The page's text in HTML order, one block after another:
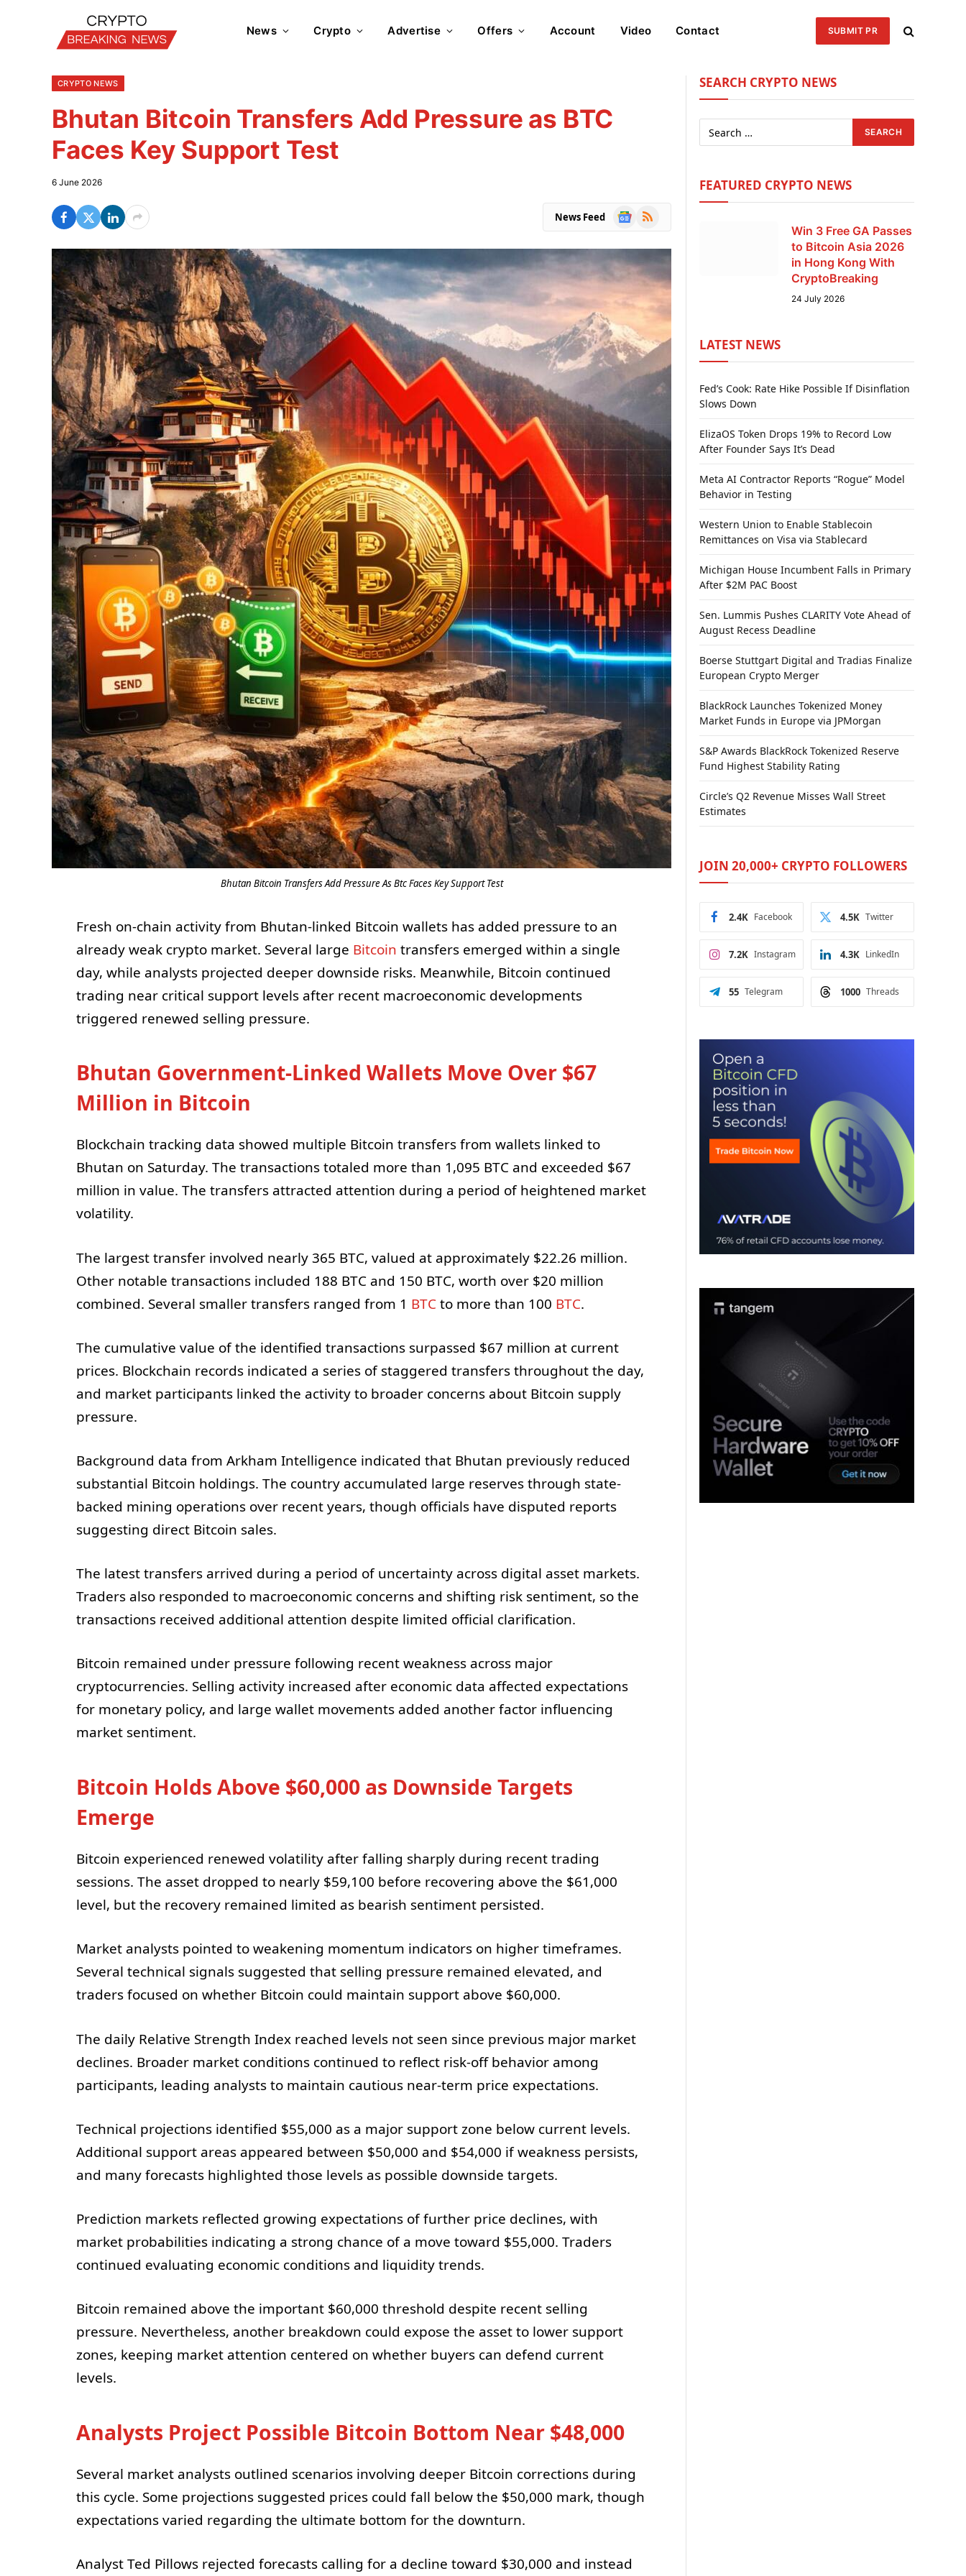
News Crypto Advertise Offers Account Video Contact SUBMIT PR
CRYPTO NEWS
Bhutan Bitcoin Transfers Add Pressure as BTC
Faces Key Support Test
6 June 2026
News Feed
Google
RSS
Bhutan Bitcoin Transfers Add Pressure As Btc Faces Key Support Test
Fresh on-chain activity from Bhutan-linked Bitcoin wallets has added pressure to an
already weak crypto market. Several large Bitcoin transfers emerged within a single
day, while analysts projected deeper downside risks. Meanwhile, Bitcoin continued
trading near critical support levels after recent macroeconomic developments
triggered renewed selling pressure.
Bhutan Government-Linked Wallets Move Over $67
Million in Bitcoin
Blockchain tracking data showed multiple Bitcoin transfers from wallets linked to
Bhutan on Saturday. The transactions totaled more than 1,095 BTC and exceeded $67
million in value. The transfers attracted attention during a period of heightened market
volatility.
The largest transfer involved nearly 365 BTC, valued at approximately $22.26 million.
Other notable transactions included 188 BTC and 150 BTC, worth over $20 million
combined. Several smaller transfers ranged from 1 BTCto more than 100 BTC.
The cumulative value of the identified transactions surpassed $67 million at current
prices. Blockchain records indicated a series of staggered transfers throughout the day,
and market participants linked the activity to broader concerns about Bitcoin supply
pressure.
Background data from Arkham Intelligence indicated that Bhutan previously reduced
substantial Bitcoin holdings. The country accumulated large reserves through state-
backed mining operations over recent years, though officials have disputed reports
suggesting direct Bitcoin sales.
The latest transfers arrived during a period of uncertainty across digital asset markets.
Traders also responded to macroeconomic concerns and shifting risk sentiment, so the
transactions received additional attention despite limited official clarification.
Bitcoin remained under pressure following recent weakness across major
cryptocurrencies. Selling activity increased after economic data affected expectations
for monetary policy, and large wallet movements added another factor influencing
market sentiment.
Bitcoin Holds Above $60,000 as Downside Targets
Emerge
Bitcoin experienced renewed volatility after falling sharply during recent trading
sessions. The asset dropped to nearly $59,100 before recovering above the $61,000
level, but the recovery remained limited as bearish sentiment persisted.
Market analysts pointed to weakening momentum indicators on higher timeframes.
Several technical signals suggested that selling pressure remained elevated, and
traders focused on whether Bitcoin could maintain support above $60,000.
The daily Relative Strength Index reached levels not seen since previous major market
declines. Broader market conditions continued to reflect risk-off behavior among
participants, leading analysts to maintain cautious near-term price expectations.
Technical projections identified $55,000 as a major support zone below current levels.
Additional support areas appeared between $50,000 and $54,000 if weakness persists,
and many forecasts highlighted those levels as possible downside targets.
Prediction markets reflected growing expectations of further price declines, with
market probabilities indicating a strong chance of a move toward $55,000. Traders
continued evaluating economic conditions and liquidity trends.
Bitcoin remained above the important $60,000 threshold despite recent selling
pressure. Nevertheless, another breakdown could expose the asset to lower support
zones, keeping market attention centered on whether buyers can defend current
levels.
Analysts Project Possible Bitcoin Bottom Near $48,000
Several market analysts outlined scenarios involving deeper Bitcoin corrections during
this cycle. Some projections suggested prices could fall below the $50,000 mark, though
expectations varied regarding the ultimate bottom for the downturn.
Analyst Ted Pillows rejected forecasts calling for a decline toward $30,000 and instead
SEARCH CRYPTO NEWS
FEATURED CRYPTO NEWS
Win 3 Free GA Passes
to Bitcoin Asia 2026
in Hong Kong With
CryptoBreaking
24 July 2026
LATEST NEWS
Fed’s Cook: Rate Hike Possible If Disinflation
Slows Down
ElizaOS Token Drops 19% to Record Low
After Founder Says It’s Dead
Meta AI Contractor Reports “Rogue” Model
Behavior in Testing
Western Union to Enable Stablecoin
Remittances on Visa via Stablecard
Michigan House Incumbent Falls in Primary
After $2M PAC Boost
Sen. Lummis Pushes CLARITY Vote Ahead of
August Recess Deadline
Boerse Stuttgart Digital and Tradias Finalize
European Crypto Merger
BlackRock Launches Tokenized Money
Market Funds in Europe via JPMorgan
S&P Awards BlackRock Tokenized Reserve
Fund Highest Stability Rating
Circle’s Q2 Revenue Misses Wall Street
Estimates
JOIN 20,000+ CRYPTO FOLLOWERS
Facebook
2.4K Twitter
4.5K
Instagram
7.2K LinkedIn
4.3K
Telegram
55 Threads
1000